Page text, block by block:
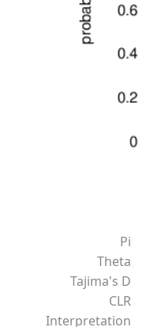
Pi
Theta
Tajima's D
CLR
Interpretation